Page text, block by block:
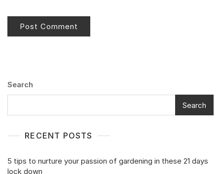
Search
Search
RECENT POSTS
5 tips to nurture your passion of gardening in these 21 days
lock down